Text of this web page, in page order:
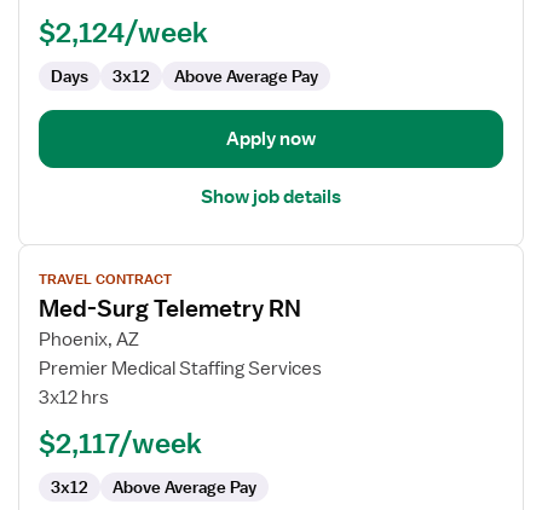
RN$2,124/week
Days 3x12 Above Average Pay
Apply now
Show job details
View
job
details
for
Med-
Surg
RN
TRAVEL CONTRACT
Med-Surg Telemetry RN
Phoenix, AZ
Premier Medical Staffing Services
3x12 hrs
$2,117/week
3x12 Above Average Pay